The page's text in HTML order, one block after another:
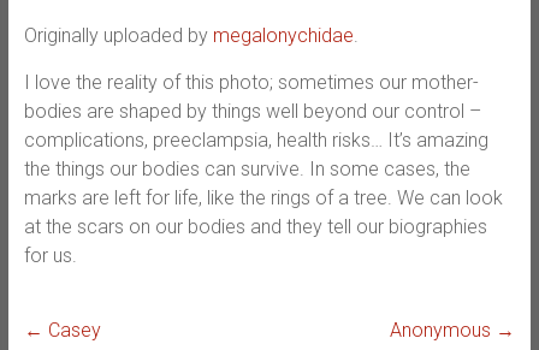
Originally uploaded by megalonychidae.
I love the reality of this photo; sometimes our mother-
bodies are shaped by things well beyond our control –
complications, preeclampsia, health risks… It’s amazing
the things our bodies can survive. In some cases, the
marks are left for life, like the rings of a tree. We can look
at the scars on our bodies and they tell our biographies
for us.
← Casey Anonymous →